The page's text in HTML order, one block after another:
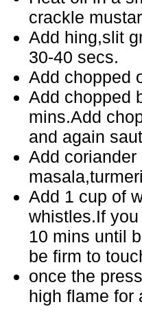
crackle
Add hing,slit
30-40 secs.
Add chopped
Add chopped
mins.Add
and again
Add coriander
Add 1 cup of
whistles.If
10 mins until
be firm to
once the
high flame for